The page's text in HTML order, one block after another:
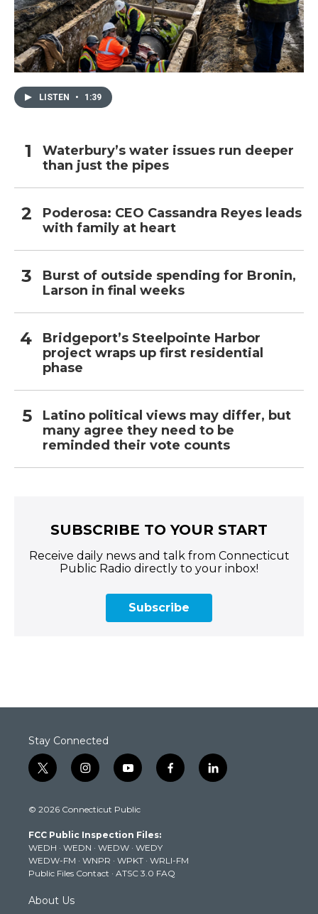
LISTEN • 1:39
Waterbury’s water issues run deeper
than just the pipes
Poderosa: CEO Cassandra Reyes leads
with family at heart
Burst of outside spending for Bronin,
Larson in final weeks
Bridgeport’s Steelpointe Harbor
project wraps up first residential
phase
Latino political views may differ, but
many agree they need to be
reminded their vote counts
SUBSCRIBE TO YOUR START
Receive daily news and talk from Connecticut
Public Radio directly to your inbox!
Subscribe
Stay Connected
t
w
t
e
r
i
n
t
g
r
a
m
y
o
t
b
e
f
a
k
l
i
© 2026 Connecticut Public
FCC Public Inspection Files:
WEDH · WEDN · WEDW · WEDY
WEDW-FM · WNPR · WPKT · WRLI-FM
Public Files Contact · ATSC 3.0 FAQ
About Us